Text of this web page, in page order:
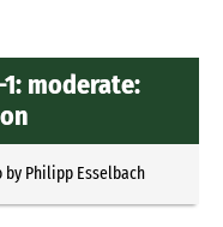
1: moderate:
by Philipp Esselbach